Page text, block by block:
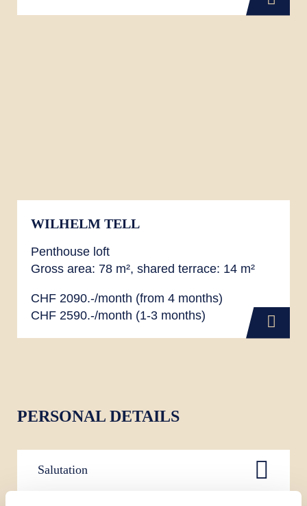
WILHELM TELL
Penthouse loft
Gross area: 78 m², shared terrace: 14 m²
CHF 2090.-/month (from 4 months)
CHF 2590.-/month (1-3 months)
PERSONAL DETAILS
Salutation